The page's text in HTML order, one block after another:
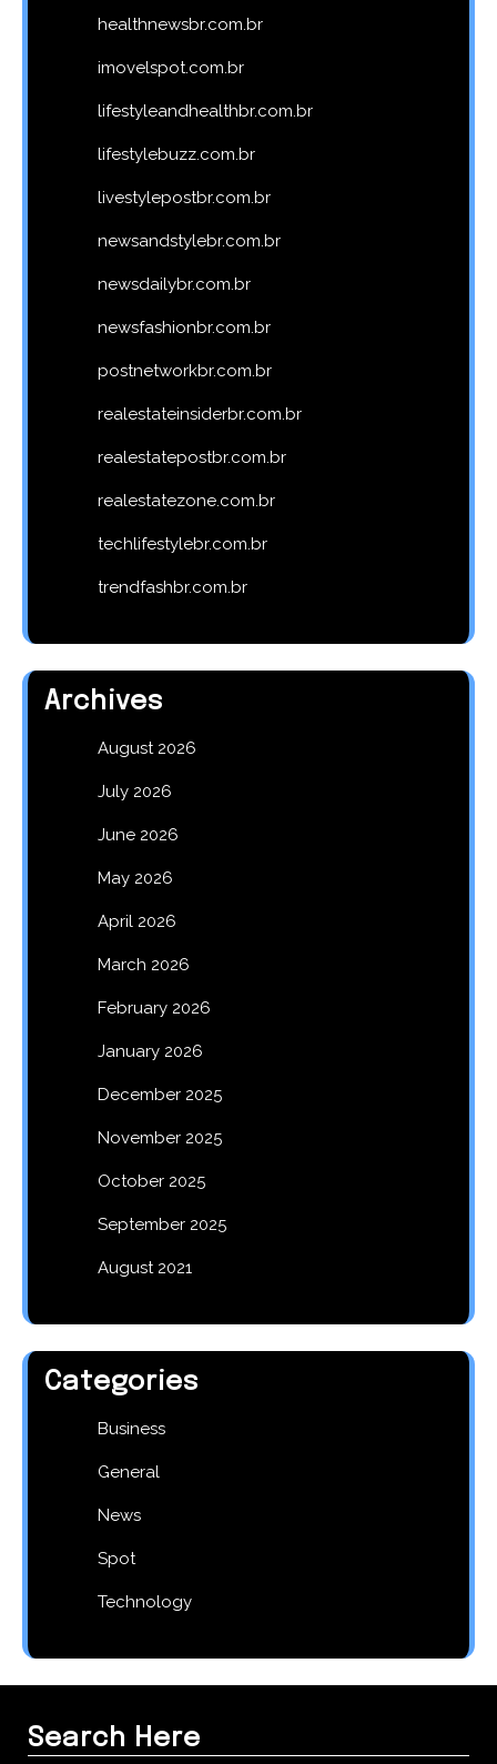
healthnewsbr.com.br
imovelspot.com.br
lifestyleandhealthbr.com.br
lifestylebuzz.com.br
livestylepostbr.com.br
newsandstylebr.com.br
newsdailybr.com.br
newsfashionbr.com.br
postnetworkbr.com.br
realestateinsiderbr.com.br
realestatepostbr.com.br
realestatezone.com.br
techlifestylebr.com.br
trendfashbr.com.br
Archives
August 2026
July 2026
June 2026
May 2026
April 2026
March 2026
February 2026
January 2026
December 2025
November 2025
October 2025
September 2025
August 2021
Categories
Business
General
News
Spot
Technology
Search Here